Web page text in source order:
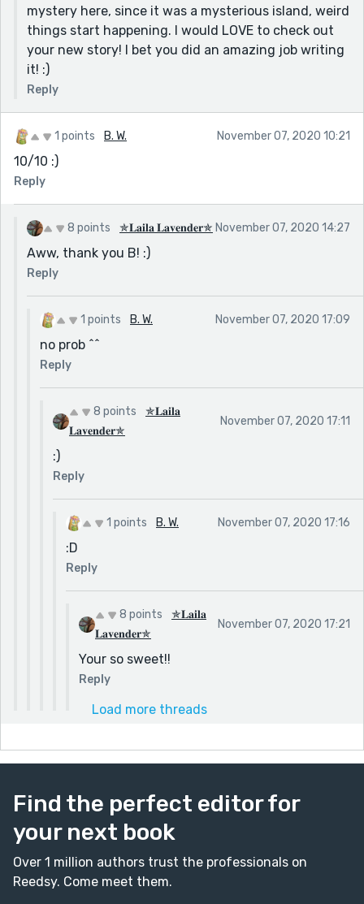
mystery here, since it was a mysterious island, weird
things start happening. I would LOVE to check out
your new story! I bet you did an amazing job writing
it! :)
Reply
1 points B. W. November 07, 2020 10:21
10/10 :)
Reply
8 points ✯𝐋𝐚𝐢𝐥𝐚 𝐋𝐚𝐯𝐞𝐧𝐝𝐞𝐫✯ November 07, 2020 14:27
Aww, thank you B! :)
Reply
1 points B. W. November 07, 2020 17:09
no prob ^^
Reply
8 points
✯𝐋𝐚𝐢𝐥𝐚
𝐋𝐚𝐯𝐞𝐧𝐝𝐞𝐫✯
November 07, 2020 17:11
:)
Reply
1 points B. W. November 07, 2020 17:16
:D
Reply
8 points
✯𝐋𝐚𝐢𝐥𝐚
𝐋𝐚𝐯𝐞𝐧𝐝𝐞𝐫✯
November 07, 2020 17:21
Your so sweet!!
Reply
Load more threads
Find the perfect editor for
your next book
Over 1 million authors trust the professionals on
Reedsy. Come meet them.